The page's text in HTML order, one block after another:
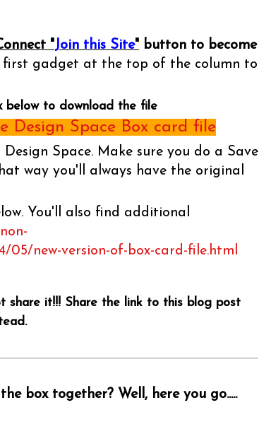
"Join this Site" button to become
gadget at the top of the column to
below to download the file
Design Space Box card file
Space. Make sure you do a Save
way you'll always have the original
You'll also find additional
new-version-of-box-card-file.html
share it!!! Share the link to this blog post
box together? Well, here you go.....